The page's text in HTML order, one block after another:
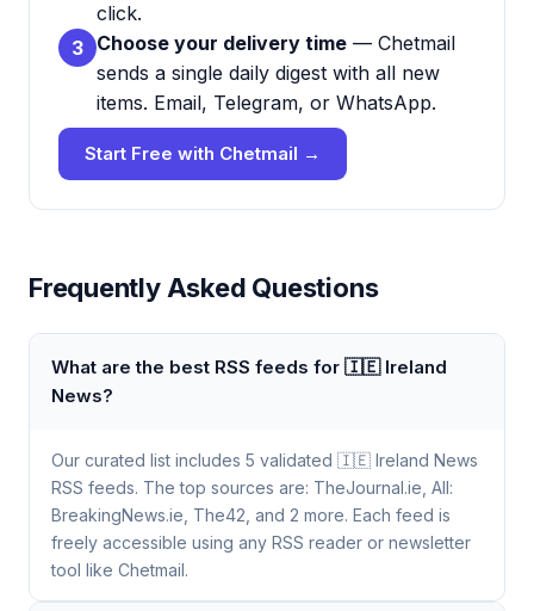
click.
3 Choose your delivery time — Chetmail
sends a single daily digest with all new
items. Email, Telegram, or WhatsApp.
Start Free with Chetmail →
Frequently Asked Questions
What are the best RSS feeds for 🇮🇪 Ireland
News?
Our curated list includes 5 validated 🇮🇪 Ireland News
RSS feeds. The top sources are: TheJournal.ie, All:
BreakingNews.ie, The42, and 2 more. Each feed is
freely accessible using any RSS reader or newsletter
tool like Chetmail.